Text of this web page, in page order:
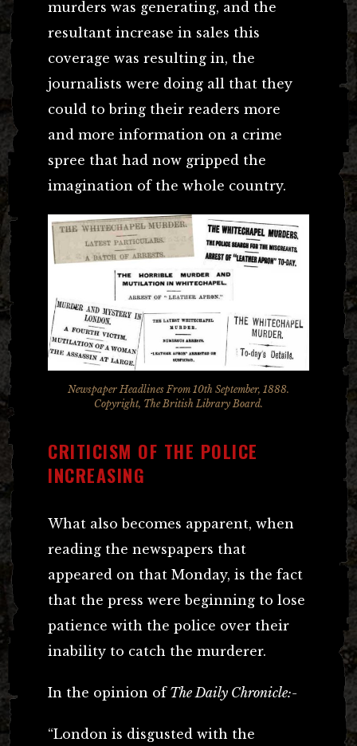
murders was generating, and the
resultant increase in sales this
coverage was resulting in, the
journalists were doing all that they
could to bring their readers more
and more information on a crime
spree that had now gripped the
imagination of the whole country.
Newspaper Headlines From 10th September, 1888.
Copyright, The British Library Board.
CRITICISM OF THE POLICE
INCREASING
What also becomes apparent, when
reading the newspapers that
appeared on that Monday, is the fact
that the press were beginning to lose
patience with the police over their
inability to catch the murderer.
In the opinion ofThe Daily Chronicle:-
“London is disgusted with the